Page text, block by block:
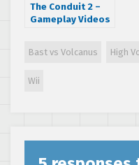
The Conduit 2 –
Gameplay Videos
Bast vs Volcanus High
Wii